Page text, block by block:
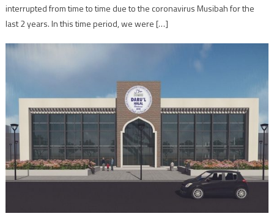
interrupted from time to time due to the coronavirus Musibah for the
last 2 years. In this time period, we were […]